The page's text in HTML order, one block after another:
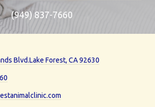
(949) 837-7660
Blvd.Lake Forest, CA 92630